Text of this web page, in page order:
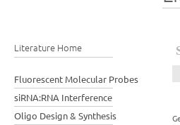
Literature Home
Fluorescent Molecular Probes
siRNA:RNA Interference
Oligo Design & Synthesis